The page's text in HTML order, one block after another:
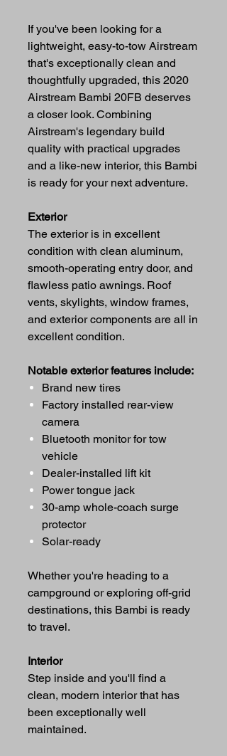
If you've been looking for a
lightweight, easy-to-tow Airstream
that's exceptionally clean and
thoughtfully upgraded, this 2020
Airstream Bambi 20FB deserves
a closer look. Combining
Airstream's legendary build
quality with practical upgrades
and a like-new interior, this Bambi
is ready for your next adventure.
Exterior
The exterior is in excellent
condition with clean aluminum,
smooth-operating entry door, and
flawless patio awnings. Roof
vents, skylights, window frames,
and exterior components are all in
excellent condition.
Notable exterior features include:
Brand new tires
Factory installed rear-view
camera
Bluetooth monitor for tow
vehicle
Dealer-installed lift kit
Power tongue jack
30-amp whole-coach surge
protector
Solar-ready
Whether you're heading to a
campground or exploring off-grid
destinations, this Bambi is ready
to travel.
Interior
Step inside and you'll find a
clean, modern interior that has
been exceptionally well
maintained.